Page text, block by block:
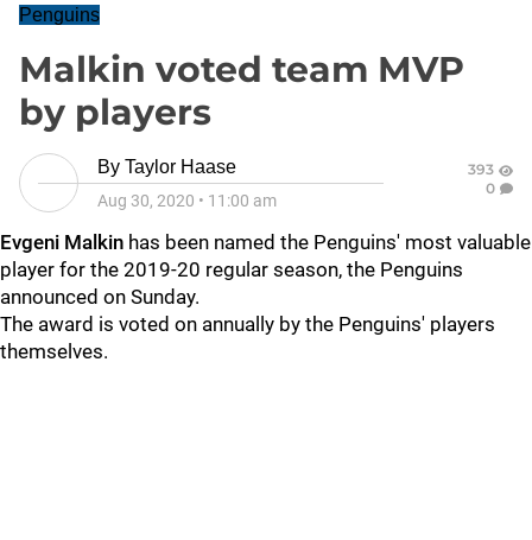
Penguins
Malkin voted team MVP
by players
By Taylor Haase
Aug 30, 2020 • 11:00 am
393
0
Evgeni Malkin has been named the Penguins' most valuable
player for the 2019-20 regular season, the Penguins
announced on Sunday.
The award is voted on annually by the Penguins' players
themselves.